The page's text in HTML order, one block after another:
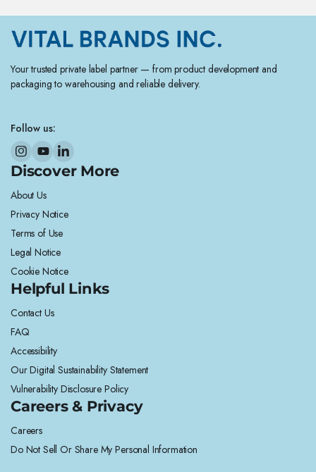
Your trusted private label partner — from product development and
packaging to warehousing and reliable delivery.
Follow us:
Discover More
About Us
Privacy Notice
Terms of Use
Legal Notice
Cookie Notice
Helpful Links
Contact Us
FAQ
Accessibility
Our Digital Sustainability Statement
Vulnerability Disclosure Policy
Careers & Privacy
Careers
Do Not Sell Or Share My Personal Information